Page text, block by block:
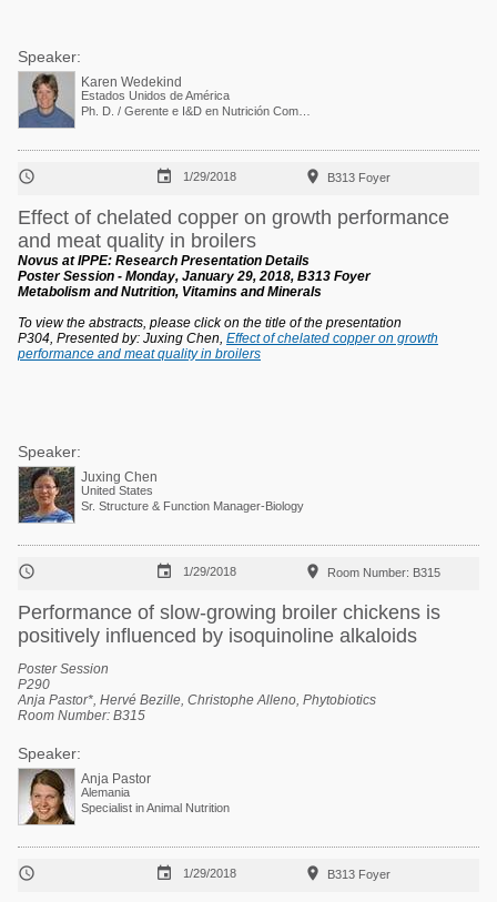
Speaker:
Karen Wedekind
Estados Unidos de América
  1/29/2018  B313 Foyer
Effect of chelated copper on growth performance
and meat quality in broilers
Novus at IPPE: Research Presentation Details
Poster Session - Monday, January 29, 2018, B313 Foyer
Metabolism and Nutrition, Vitamins and Minerals
To view the abstracts, please click on the title of the presentation
P304, Presented by: Juxing Chen, Effect of chelated copper on growth
performance and meat quality in broilers
Speaker:
Juxing Chen
United States
Sr. Structure & Function Manager-Biology
  1/29/2018  Room Number: B315
Performance of slow-growing broiler chickens is
positively influenced by isoquinoline alkaloids
Poster Session
P290
Anja Pastor*, Hervé Bezille, Christophe Alleno, Phytobiotics
Room Number: B315
Speaker:
Anja Pastor
Alemania
Specialist in Animal Nutrition
  1/29/2018  B313 Foyer